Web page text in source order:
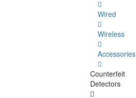
Wired
Wireless
Accessories
Counterfeit
Detectors